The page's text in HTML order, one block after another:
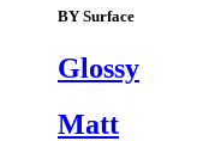
BY Surface
Glossy
Matt